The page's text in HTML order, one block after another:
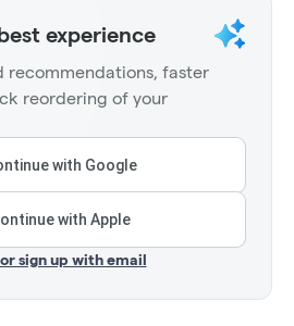
experience
recommendations, faster
reordering of your
with Google
with Apple
sign up with email